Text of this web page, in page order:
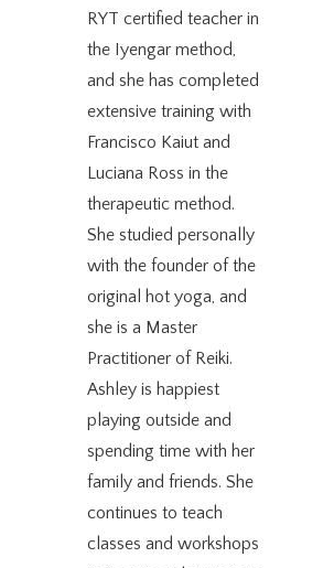
RYT certified teacher in
the Iyengar method,
and she has completed
extensive training with
Francisco Kaiut and
Luciana Ross in the
therapeutic method.
She studied personally
with the founder of the
original hot yoga, and
she is a Master
Practitioner of Reiki.
Ashley is happiest
playing outside and
spending time with her
family and friends. She
continues to teach
classes and workshops